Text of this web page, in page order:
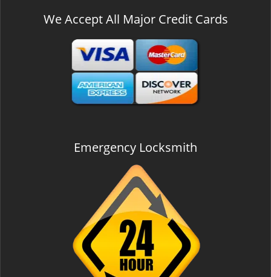
We Accept All Major Credit Cards
Emergency Locksmith